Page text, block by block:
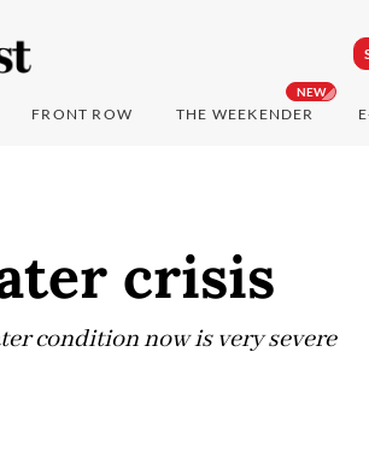
FRONT ROW
NEW
THE WEEKENDER
crisis
condition now is very severe